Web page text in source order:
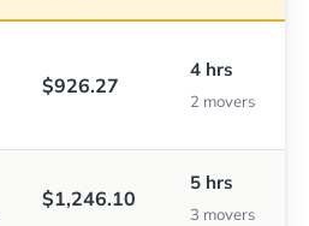
$926.27
4 hrs
2 movers
$1,246.10
5 hrs
3 movers